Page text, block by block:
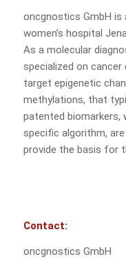
oncgnostics GmbH
women’s hospital
As a molecular
specialized on
target epigenetic
methylations, that
patented biomarkers,
specific algorithm,
provide the basis for
Contact:
oncgnostics GmbH